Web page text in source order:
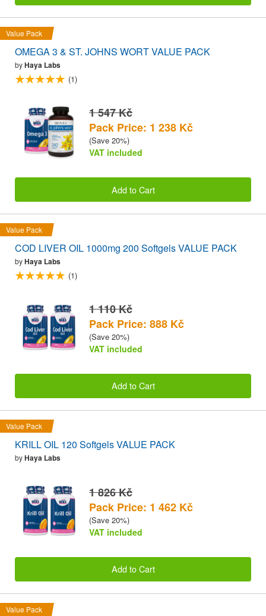
Value Pack
OMEGA 3 & ST. JOHNS WORT VALUE PACK
byHaya Labs
(1)
1 547 Kč
Pack Price: 1 238 Kč
(Save 20%)
VAT included
Add to Cart
Value Pack
COD LIVER OIL 1000mg 200 Softgels VALUE PACK
byHaya Labs
(1)
1 110 Kč
Pack Price: 888 Kč
(Save 20%)
VAT included
Add to Cart
Value Pack
KRILL OIL 120 Softgels VALUE PACK
byHaya Labs
1 826 Kč
Pack Price: 1 462 Kč
(Save 20%)
VAT included
Add to Cart
Value Pack